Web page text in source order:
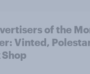
of the
Vinted,